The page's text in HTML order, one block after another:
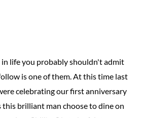
in life you probably shouldn't admit
is one of them. At this time last
celebrating our first anniversary
this brilliant man choose to dine on